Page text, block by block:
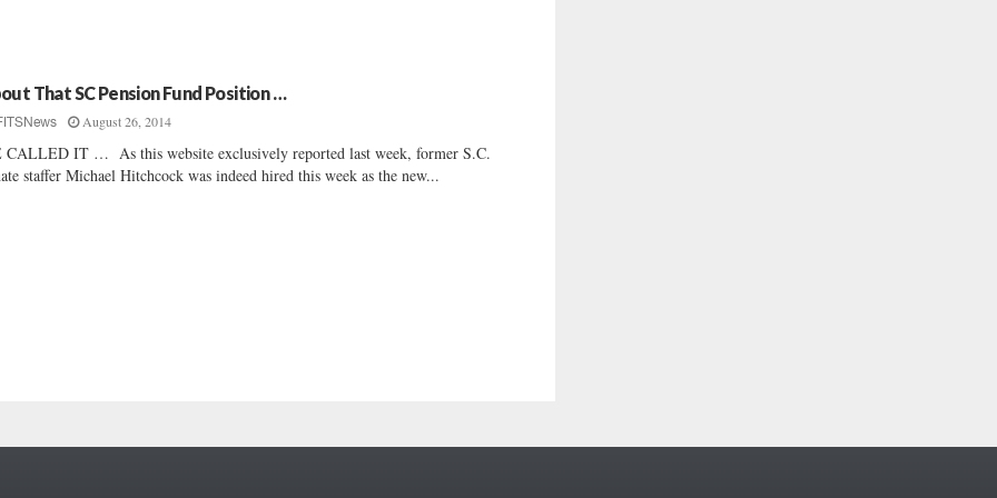
That SC Pension Fund Position …
August 26, 2014
CALLED IT … As this website exclusively reported last week, former S.C.
staffer Michael Hitchcock was indeed hired this week as the new...